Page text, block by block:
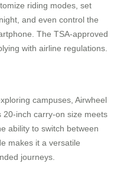
riding modes, set
and even control the
The TSA-approved
with airline regulations.
campuses, Airwheel
20-inch carry-on size meets
ability to switch between
makes it a versatile
journeys.